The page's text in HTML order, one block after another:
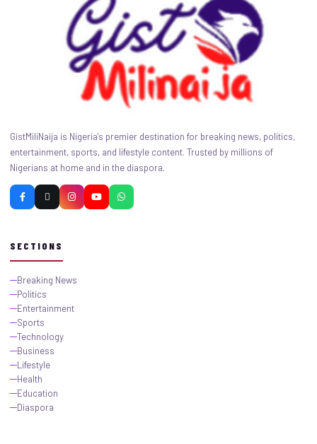
GistMiliNaija is Nigeria's premier destination for breaking news, politics,
entertainment, sports, and lifestyle content. Trusted by millions of
Nigerians at home and in the diaspora.
SECTIONS
Breaking News
Politics
Entertainment
Sports
Technology
Business
Lifestyle
Health
Education
Diaspora